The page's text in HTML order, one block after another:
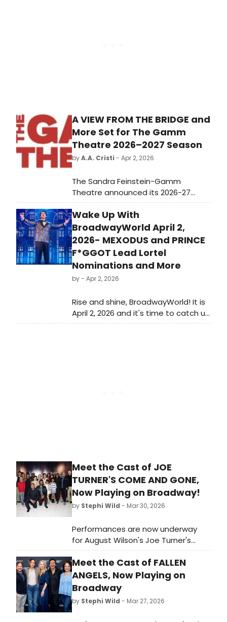
A VIEW FROM THE BRIDGE and
More Set for The Gamm
Theatre 2026–2027 Season
byA.A. Cristi - Apr 2, 2026
The Sandra Feinstein-Gamm
Theatre announced its 2026-27
Season 42 lineup, featuring works by
Arthur Miller and Tom Stoppard
alongside a world premiere
adaptation of Helen DeWitt's THE
ENGLISH UNDERSTAND WOOL.
Subscriptions go on sale May 6.
Wake Up With
BroadwayWorld April 2,
2026- MEXODUS and PRINCE
F*GGOT Lead Lortel
Nominations and More
by- Apr 2, 2026
Rise and shine, BroadwayWorld! It is
April 2, 2026 and it's time to catch up
on all of the theatrical happenings
Meet the Cast of JOE
TURNER'S COME AND GONE,
Now Playing on Broadway!
by Stephi Wild - Mar 30, 2026
Performances are now underway
for August Wilson's Joe Turner's
Come and Gone on Broadway! The
show recently extended, and will
now play through Sunday, July 19.
Meet the cast here!
Meet the Cast of FALLEN
ANGELS, Now Playing on
Broadway
by Stephi Wild - Mar 27, 2026